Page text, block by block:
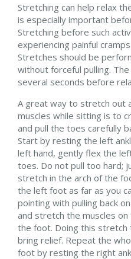
Stretching can help relax
is especially important
Stretching before such
experiencing painful
Stretches should be
without forceful pulling.
several seconds before
A great way to stretch out
muscles while sitting is to
and pull the toes carefully
Start by resting the left
left hand, gently flex the
toes. Do not pull too hard;
stretch in the arch of the
the left foot as far as you
pointing with pulling back
and stretch the muscles
the foot. Doing this
bring relief. Repeat the
foot by resting the right